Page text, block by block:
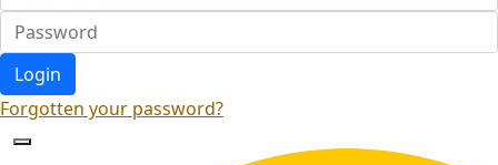
Login
Forgotten your password?